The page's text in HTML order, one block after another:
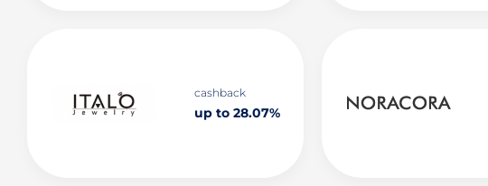
cashback
up to 28.07%